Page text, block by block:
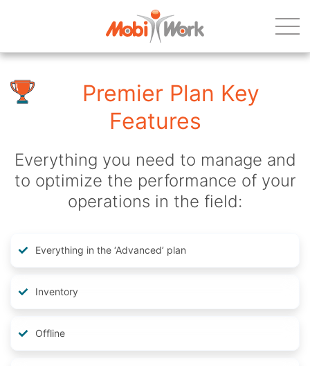
Premier Plan Key
Features
Everything you need to manage and
to optimize the performance of your
operations in the field:
Everything in the ‘Advanced’ plan
Inventory
Offline